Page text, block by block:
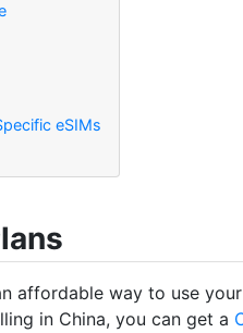
eSIMs
affordable way to use your
in China, you can get a